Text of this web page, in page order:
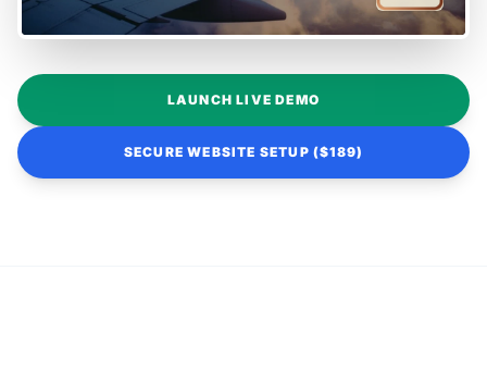
LAUNCH LIVE DEMO
SECURE WEBSITE SETUP ($189)